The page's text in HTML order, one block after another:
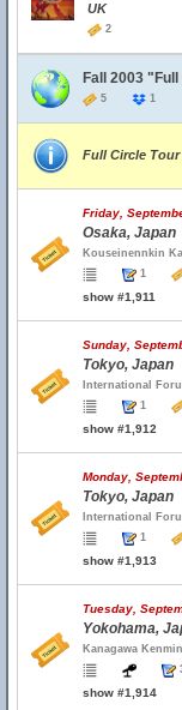
UK
2
Fall 2003
5 1
Full Circle Tour
Friday,
Osaka, Japan
Kouseinennkin
1
show #1,911
Sunday,
Tokyo, Japan
International
1
show #1,912
Monday,
Tokyo, Japan
International
1
show #1,913
Tuesday,
Yokohama,
Kanagawa
show #1,914